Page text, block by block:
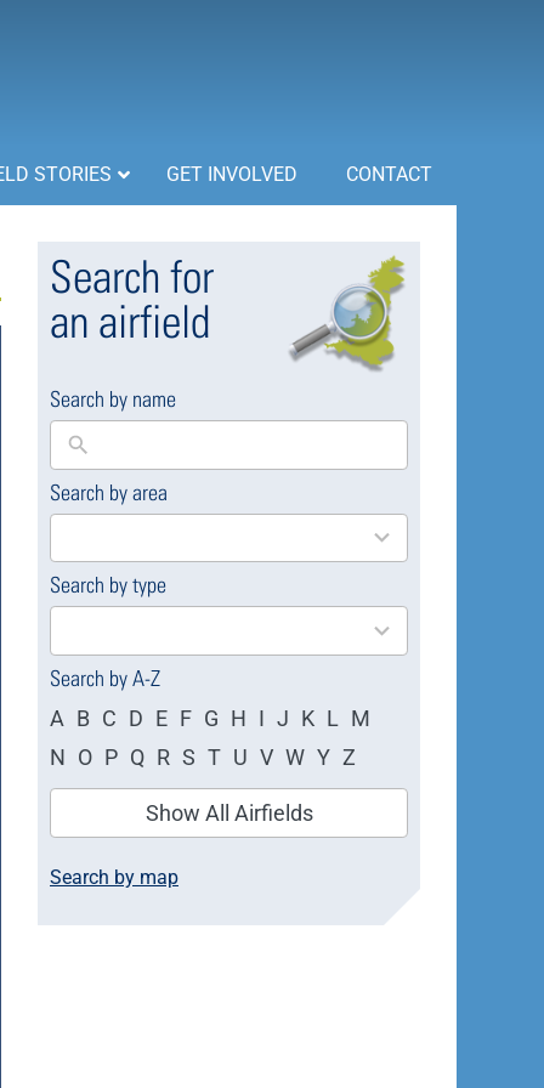
STORIES GET INVOLVED CONTACT
Search for
an airfield
Search by name
Search by area
169
available
Search by type
4
available
Search by A-Z
A B C D E F G H I J K L M
N O P Q R S T U V W Y Z
Show All Airfields
Search by map